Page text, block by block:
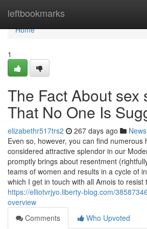
leftbookmarks
Home
Home
1
The Fact About sex
That No One Is
elizabethr517trs2 267 days ago News
Even so, however, you can find numerous
considered attractive splendor in our
promptly brings about resentment
teams of women and results in a cycle of
which I get in touch with all Amois to resist
https://elliotvrjyo.liberty-blog.com/
overview
Comments
Who Upvoted